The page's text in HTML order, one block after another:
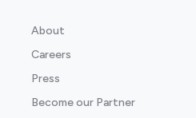
About
Careers
Press
Become our Partner